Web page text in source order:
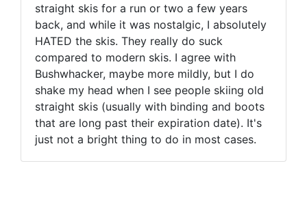
straight skis for a run or two a few years
back, and while it was nostalgic, I absolutely
HATED the skis. They really do suck
compared to modern skis. I agree with
Bushwhacker, maybe more mildly, but I do
shake my head when I see people skiing old
straight skis (usually with binding and boots
that are long past their expiration date). It's
just not a bright thing to do in most cases.